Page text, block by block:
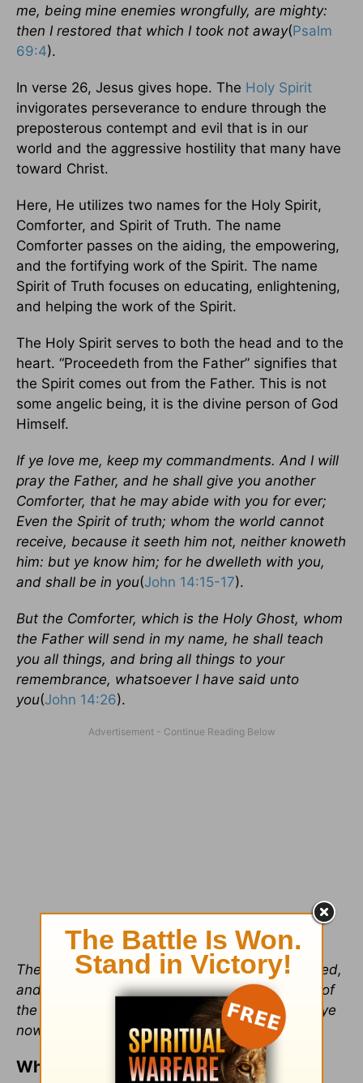
me, being mine enemies wrongfully, are mighty:
then I restored that which I took not away(Psalm
69:4).
In verse 26, Jesus gives hope. The Holy Spirit
invigorates perseverance to endure through the
preposterous contempt and evil that is in our
world and the aggressive hostility that many have
toward Christ.
Here, He utilizes two names for the Holy Spirit,
Comforter, and Spirit of Truth. The name
Comforter passes on the aiding, the empowering,
and the fortifying work of the Spirit. The name
Spirit of Truth focuses on educating, enlightening,
and helping the work of the Spirit.
The Holy Spirit serves to both the head and to the
heart. “Proceedeth from the Father” signifies that
the Spirit comes out from the Father. This is not
some angelic being, it is the divine person of God
Himself.
If ye love me, keep my commandments. And I will
pray the Father, and he shall give you another
Comforter, that he may abide with you for ever;
Even the Spirit of truth; whom the world cannot
receive, because it seeth him not, neither knoweth
him: but ye know him; for he dwelleth with you,
and shall be in you(John 14:15-17).
But the Comforter, which is the Holy Ghost, whom
the Father will send in my name, he shall teach
you all things, and bring all things to your
remembrance, whatsoever I have said unto
you(John 14:26).
Therefore being by the right hand of God exalted,
and having received of the Father the promise of
the Holy Ghost, he hath shed forth this, which ye
now see and hear(Acts 2:33).
What Does This Mean?